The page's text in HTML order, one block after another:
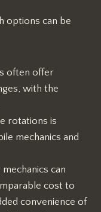
options can be
often offer
with the
rotations is
mechanics and
can
cost to
convenience of